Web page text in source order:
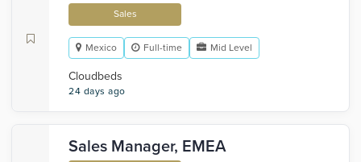
Sales
Mexico Full-time Mid Level
Cloudbeds
24 days ago
Sales Manager, EMEA